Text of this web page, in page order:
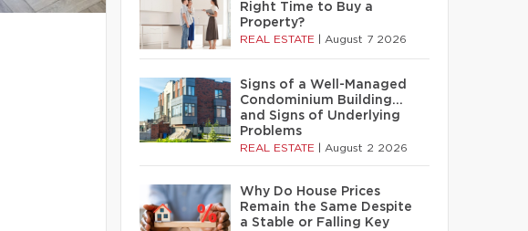
Right Time to Buy a
Property?
REAL ESTATE August 7 2026
Signs of a Well-Managed
Condominium Building…
and Signs of Underlying
Problems
REAL ESTATE August 2 2026
Why Do House Prices
Remain the Same Despite
a Stable or Falling Key